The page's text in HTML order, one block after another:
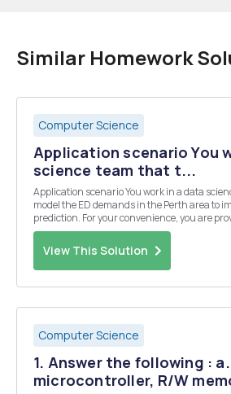
Similar Homework
Computer Science
Application scenario You
science team that t...
Application scenario You work in a data science team that tries to
model the ED demands in the Perth area to
prediction. For your convenience, you are provided with the following
data links, but you are encouraged to include
your analyses. 1. The emergen...
View This Solution
Computer Science
1. Answer the following :
microcontroller, R/W